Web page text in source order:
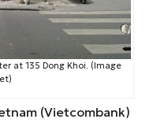
at 135 Dong Khoi. (Image
(Vietcombank)